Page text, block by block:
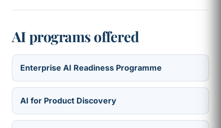
AI programs offered
Enterprise AI Readiness Programme
AI for Product Discovery